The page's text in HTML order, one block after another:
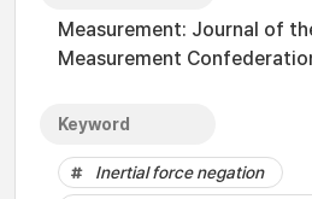
Measurement: Journal of
Measurement
Keyword
Inertial force negation